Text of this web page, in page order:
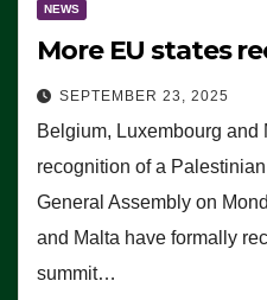
NEWS
More EU states
SEPTEMBER 23, 2025
Belgium, Luxembourg
recognition of a
General Assembly on
and Malta have formally
summit…